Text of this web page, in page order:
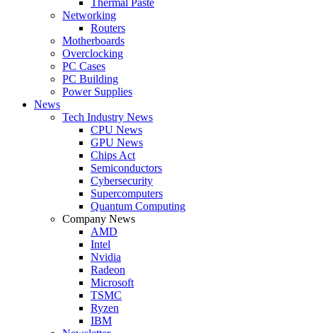
Networking
Routers
Motherboards
Overclocking
PC Cases
PC Building
Power Supplies
News
Tech Industry News
CPU News
GPU News
Chips Act
Semiconductors
Cybersecurity
Supercomputers
Quantum Computing
Company News
AMD
Intel
Nvidia
Radeon
Microsoft
TSMC
Ryzen
IBM